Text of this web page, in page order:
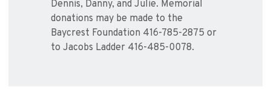
Dennis, Danny, and Julie. Memorial
donations may be made to the
Baycrest Foundation 416-785-2875 or
to Jacobs Ladder 416-485-0078.